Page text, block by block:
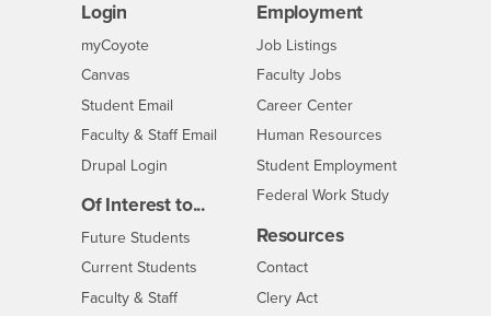
Login
myCoyoteLogin
Canvas
Student Email
Faculty & Staff Email
Drupal Login
Of Interest to...
Future Students
Current Students
Faculty & StaffInterests
Employment
CSUSB
Job Listings
Faculty Jobs
Career Center- CSUSB
Human Resources
Student Employment
Federal Work Study
Resources
ContactCSUSB
Clery Act